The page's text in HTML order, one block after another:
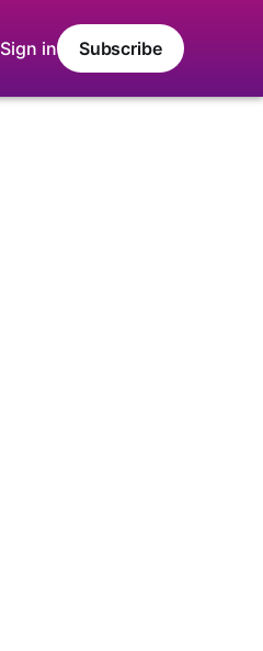
Sign in Subscribe